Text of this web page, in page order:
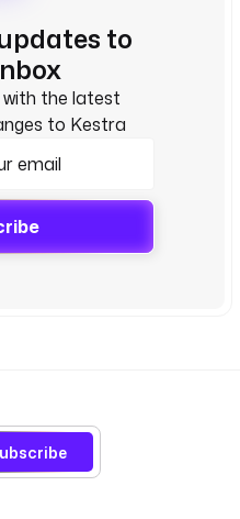
to
the latest
to Kestra